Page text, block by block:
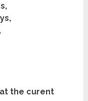
the curent